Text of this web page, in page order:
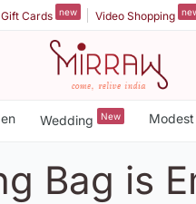
Gift Cards new Video Shopping
Wedding New Modest
Bag is